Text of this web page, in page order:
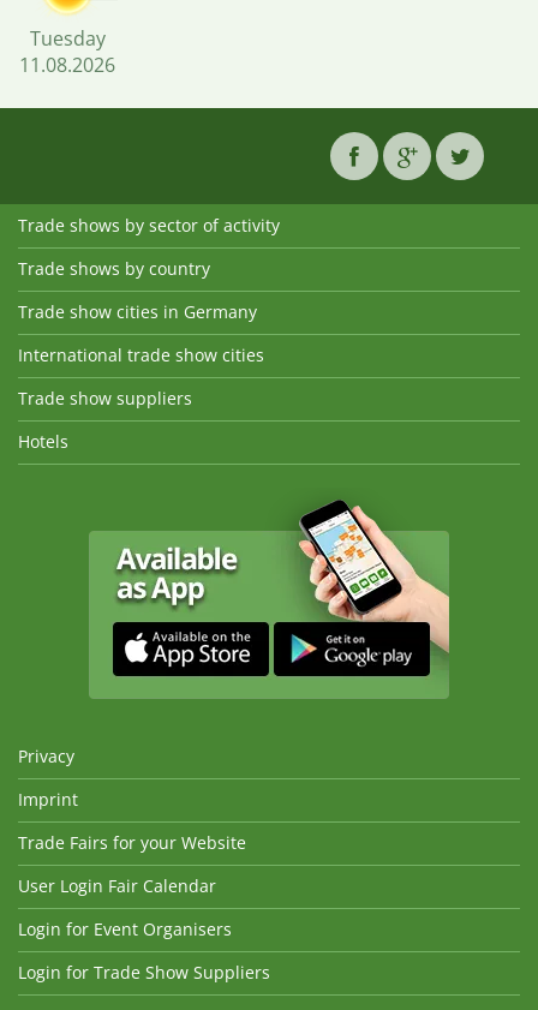
Tuesday
11.08.2026
Trade shows by sector of activity
Trade shows by country
Trade show cities in Germany
International trade show cities
Trade show suppliers
Hotels
Privacy
Imprint
Trade Fairs for your Website
User Login Fair Calendar
Login for Event Organisers
Login for Trade Show Suppliers